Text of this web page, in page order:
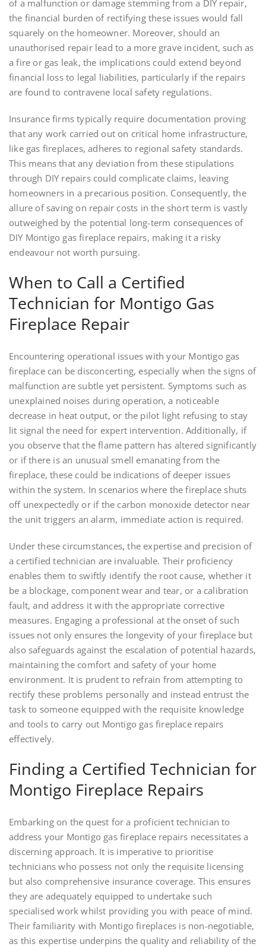
of a malfunction or damage stemming from a DIY repair,
the financial burden of rectifying these issues would fall
squarely on the homeowner. Moreover, should an
unauthorised repair lead to a more grave incident, such as
a fire or gas leak, the implications could extend beyond
financial loss to legal liabilities, particularly if the repairs
are found to contravene local safety regulations.
Insurance firms typically require documentation proving
that any work carried out on critical home infrastructure,
like gas fireplaces, adheres to regional safety standards.
This means that any deviation from these stipulations
through DIY repairs could complicate claims, leaving
homeowners in a precarious position. Consequently, the
allure of saving on repair costs in the short term is vastly
outweighed by the potential long-term consequences of
DIY Montigo gas fireplace repairs, making it a risky
endeavour not worth pursuing.
When to Call a Certified
Technician for Montigo Gas
Fireplace Repair
Encountering operational issues with your Montigo gas
fireplace can be disconcerting, especially when the signs of
malfunction are subtle yet persistent. Symptoms such as
unexplained noises during operation, a noticeable
decrease in heat output, or the pilot light refusing to stay
lit signal the need for expert intervention. Additionally, if
you observe that the flame pattern has altered significantly
or if there is an unusual smell emanating from the
fireplace, these could be indications of deeper issues
within the system. In scenarios where the fireplace shuts
off unexpectedly or if the carbon monoxide detector near
the unit triggers an alarm, immediate action is required.
Under these circumstances, the expertise and precision of
a certified technician are invaluable. Their proficiency
enables them to swiftly identify the root cause, whether it
be a blockage, component wear and tear, or a calibration
fault, and address it with the appropriate corrective
measures. Engaging a professional at the onset of such
issues not only ensures the longevity of your fireplace but
also safeguards against the escalation of potential hazards,
maintaining the comfort and safety of your home
environment. It is prudent to refrain from attempting to
rectify these problems personally and instead entrust the
task to someone equipped with the requisite knowledge
and tools to carry out Montigo gas fireplace repairs
effectively.
Finding a Certified Technician for
Montigo Fireplace Repairs
Embarking on the quest for a proficient technician to
address your Montigo gas fireplace repairs necessitates a
discerning approach. It is imperative to prioritise
technicians who possess not only the requisite licensing
but also comprehensive insurance coverage. This ensures
they are adequately equipped to undertake such
specialised work whilst providing you with peace of mind.
Their familiarity with Montigo fireplaces is non-negotiable,
as this expertise underpins the quality and reliability of the